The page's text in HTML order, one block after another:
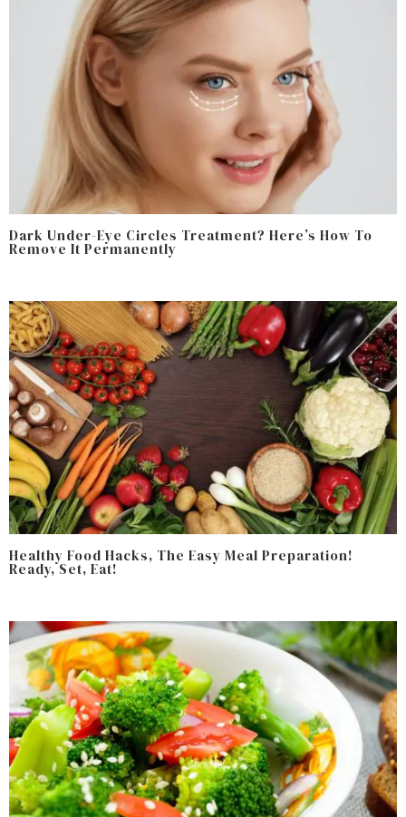
Dark Under-Eye Circles Treatment? Here’s How To
Remove It Permanently
Healthy Food Hacks, The Easy Meal Preparation!
Ready, Set, Eat!